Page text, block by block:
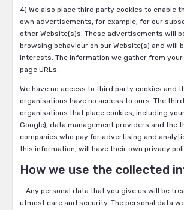
4) We also place third party cookies to enable
own advertisements, for example, for our
other Website(s)s. These advertisements will
browsing behaviour on our Website(s) and will
interests. The information we gather from
page URLs.
We have no access to third party cookies and
organisations have no access to ours. The
organisations that place cookies, including
Google), data management providers and the
companies who pay for advertising and
this information, will have their own privacy
How we use the collected
– Any personal data that you give us will be
utmost care and security. The personal data